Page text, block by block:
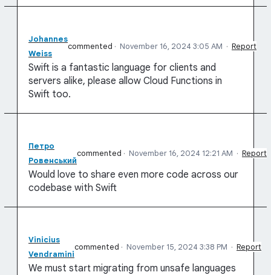
Johannes
Weiss
commented · November 16, 2024 3:05 AM · Report
Swift is a fantastic language for clients and
servers alike, please allow Cloud Functions in
Swift too.
Петро
Ровенський
commented · November 16, 2024 12:21 AM · Report
Would love to share even more code across our
codebase with Swift
Vinicius
Vendramini
commented · November 15, 2024 3:38 PM · Report
We must start migrating from unsafe languages